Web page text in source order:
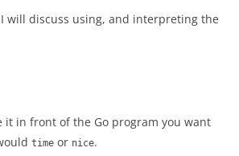
will discuss using, and interpreting the
it in front of the Go program you want
time or nice.